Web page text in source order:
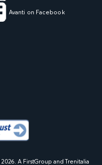
Avanti on Facebook
2026. A FirstGroup and Trenitalia